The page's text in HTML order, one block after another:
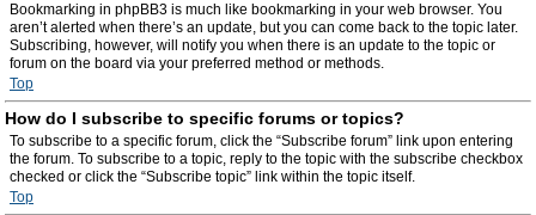
Bookmarking in phpBB3 is much like bookmarking in your web browser. You
aren’t alerted when there’s an update, but you can come back to the topic later.
Subscribing, however, will notify you when there is an update to the topic or
forum on the board via your preferred method or methods.
Top
How do I subscribe to specific forums or topics?
To subscribe to a specific forum, click the “Subscribe forum” link upon entering
the forum. To subscribe to a topic, reply to the topic with the subscribe checkbox
checked or click the “Subscribe topic” link within the topic itself.
Top